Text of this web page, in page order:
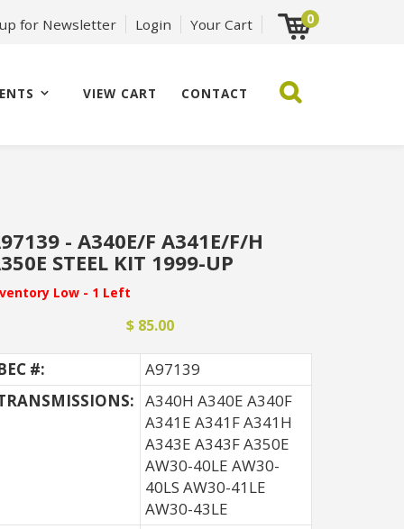
for Newsletter Login Your Cart 0
VIEW CART CONTACT
- A340E/F A341E/F/H
STEEL KIT 1999-UP
Low - 1 Left
$ 85.00
#:
A97139
A340H A340E A340F
A341E A341F A341H
A343E A343F A350E
AW30-40LE AW30-
40LS AW30-41LE
AW30-43LE